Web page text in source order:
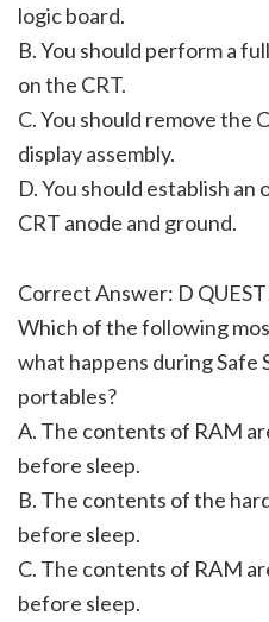
logic board.
B. You should perform a
on the CRT.
C. You should remove the
display assembly.
D. You should establish
CRT anode and ground.
Correct Answer: D
Which of the following
what happens during Safe
portables?
A. The contents of RAM
before sleep.
B. The contents of the
before sleep.
C. The contents of RAM
before sleep.